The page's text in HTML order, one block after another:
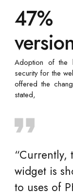
Adoption of the
security for the
offered the
stated,
“Currently,
widget is
to uses of